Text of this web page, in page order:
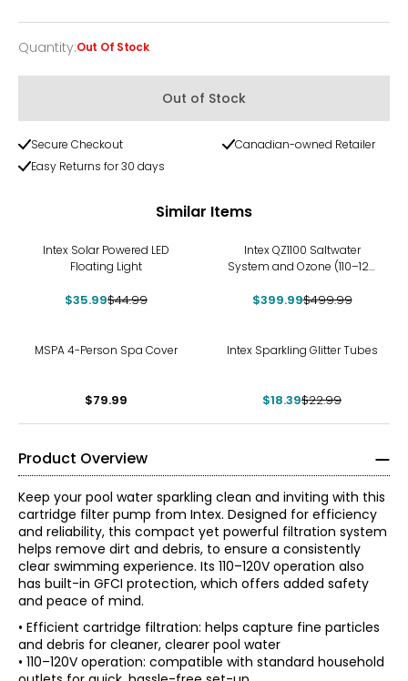
Quantity
Quantity:Out Of Stock
Out of Stock
Secure Checkout
Canadian-owned Retailer
Easy Returns for 30 days
Similar Items
Intex Solar Powered LED
Floating Light
$35.99$44.99
Intex QZ1100 Saltwater
System and Ozone (110–120
$399.99$499.99
MSPA 4-Person Spa Cover
$79.99
Intex Sparkling Glitter Tubes
$18.39$22.99
Product Overview
Keep your pool water sparkling clean and inviting with this
cartridge filter pump from Intex. Designed for efficiency
and reliability, this compact yet powerful filtration system
helps remove dirt and debris, to ensure a consistently
clear swimming experience. Its 110–120V operation also
has built-in GFCI protection, which offers added safety
and peace of mind.
• Efficient cartridge filtration: helps capture fine particles
and debris for cleaner, clearer pool water
• 110–120V operation: compatible with standard household